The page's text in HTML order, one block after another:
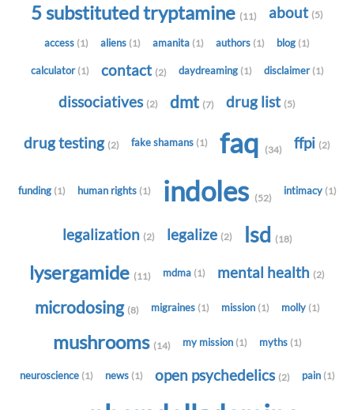
5 substituted tryptamine (11) about (5)
access (1) aliens (1) amanita (1) authors (1) blog (1)
calculator (1) contact (2) daydreaming (1) disclaimer (1)
dissociatives (2) dmt (7) drug list (5)
drug testing (2) fake shamans (1) faq (34) ffpi (2)
funding (1) human rights (1) indoles (52)
intimacy (1)
legalization (2) legalize (2) lsd (18)
lysergamide (11) mdma (1) mental health (2)
microdosing (8) migraines (1) mission (1) molly (1)
mushrooms (14) my mission (1) myths (1)
neuroscience (1) news (1) open psychedelics (2) pain (1)